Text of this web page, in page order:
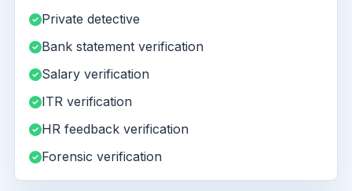
Private detective
Bank statement verification
Salary verification
ITR verification
HR feedback verification
Forensic verification